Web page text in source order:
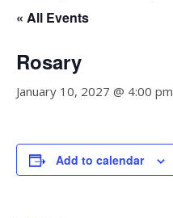
« All Events
Rosary
January 10, 2027 @ 4:00 pm
Add to calendar